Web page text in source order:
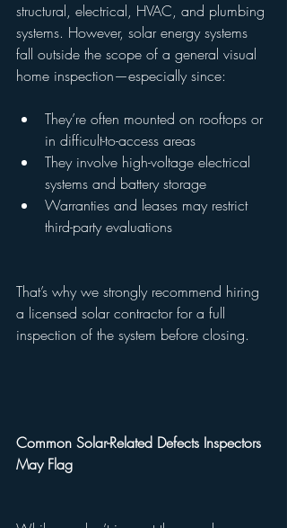
structural, electrical, HVAC, and plumbing
systems. However, solar energy systems
fall outside the scope of a general visual
home inspection—especially since:
They’re often mounted on rooftops or
in difficult-to-access areas
They involve high-voltage electrical
systems and battery storage
Warranties and leases may restrict
third-party evaluations
That’s why we strongly recommend hiring
a licensed solar contractor for a full
inspection of the system before closing.
Common Solar-Related Defects Inspectors
May Flag